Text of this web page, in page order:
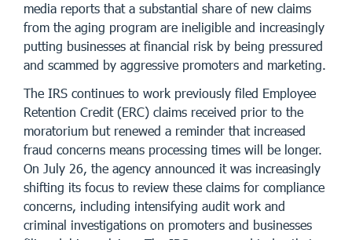
media reports that a substantial share of new claims
from the aging program are ineligible and increasingly
putting businesses at financial risk by being pressured
and scammed by aggressive promoters and marketing.
The IRS continues to work previously filed Employee
Retention Credit (ERC) claims received prior to the
moratorium but renewed a reminder that increased
fraud concerns means processing times will be longer.
On July 26, the agency announced it was increasingly
shifting its focus to review these claims for compliance
concerns, including intensifying audit work and
criminal investigations on promoters and businesses